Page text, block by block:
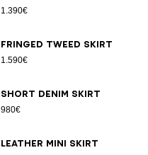
1.390€
Fringed tweed skirt
1.590€
Short denim skirt
980€
Leather Mini skirt